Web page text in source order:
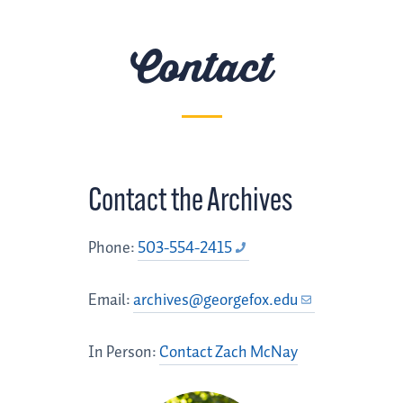
Contact
Contact the Archives
Phone:503-554-2415
Email:archives@georgefox.edu
In Person:Contact Zach McNay